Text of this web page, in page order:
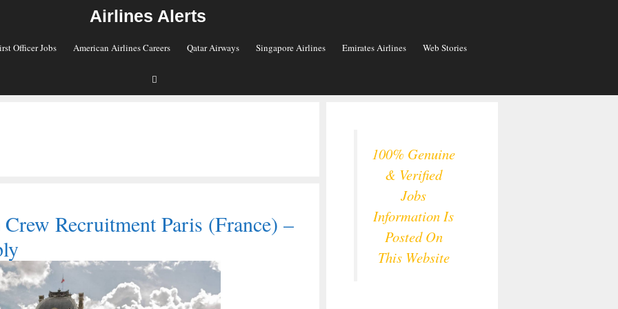
Airlines Alerts
Officer Jobs American Airlines Careers Qatar Airways Singapore Airlines Emirates Airlines Web Stories
Recruitment Paris (France) –
100% Genuine
& Verified
Jobs
Information Is
Posted On
This Website